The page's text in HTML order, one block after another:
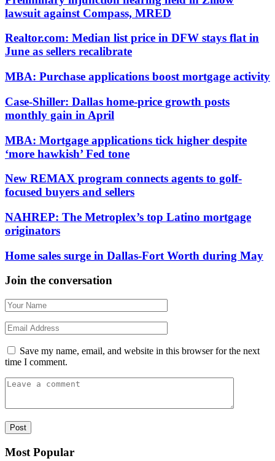
lawsuit against Compass, MRED
Realtor.com: Median list price in DFW stays flat in
June as sellers recalibrate
MBA: Purchase applications boost mortgage activity
Case-Shiller: Dallas home-price growth posts
monthly gain in April
MBA: Mortgage applications tick higher despite
‘more hawkish’ Fed tone
New REMAX program connects agents to golf-
focused buyers and sellers
NAHREP: The Metroplex’s top Latino mortgage
originators
Home sales surge in Dallas-Fort Worth during May
Join the conversation
Save my name, email, and website in this browser for the next
time I comment.
Most Popular